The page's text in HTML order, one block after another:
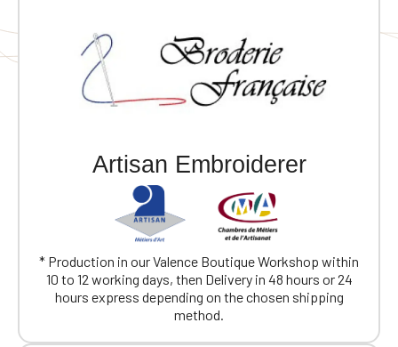
Artisan Embroiderer
* Production in our Valence Boutique Workshop within
10 to 12 working days, then Delivery in 48 hours or 24
hours express depending on the chosen shipping
method.